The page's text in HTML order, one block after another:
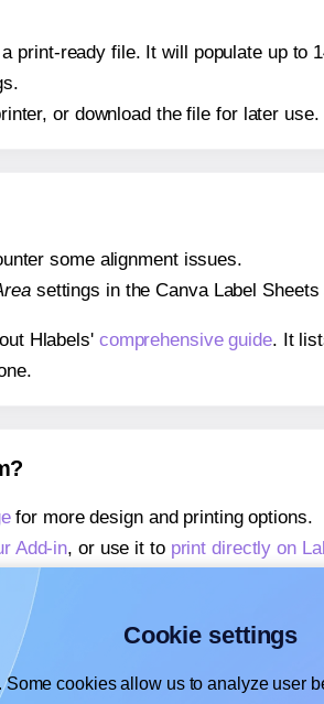
print-ready file. It will populate up to
or download the file for later use.
some alignment issues.
settings in the Canva Label
Hlabels' comprehensive guide. It
for more design and printing options.
Add-in, or use it to print directly on
Add-on
about our Add-on
Cookie settings
cookies allow us to analyze user